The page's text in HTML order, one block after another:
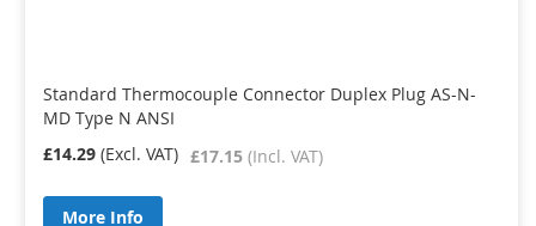
Standard Thermocouple Connector Duplex Plug AS-N-
MD Type N ANSI
£17.15
£14.29
More Info